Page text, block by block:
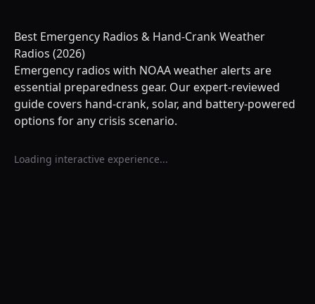
Best Emergency Radios & Hand-Crank Weather
Radios (2026)
Emergency radios with NOAA weather alerts are
essential preparedness gear. Our expert-reviewed
guide covers hand-crank, solar, and battery-powered
options for any crisis scenario.
Loading interactive experience...